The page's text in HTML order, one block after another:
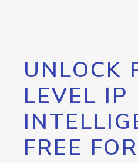
UNLOCK
LEVEL IP
FREE